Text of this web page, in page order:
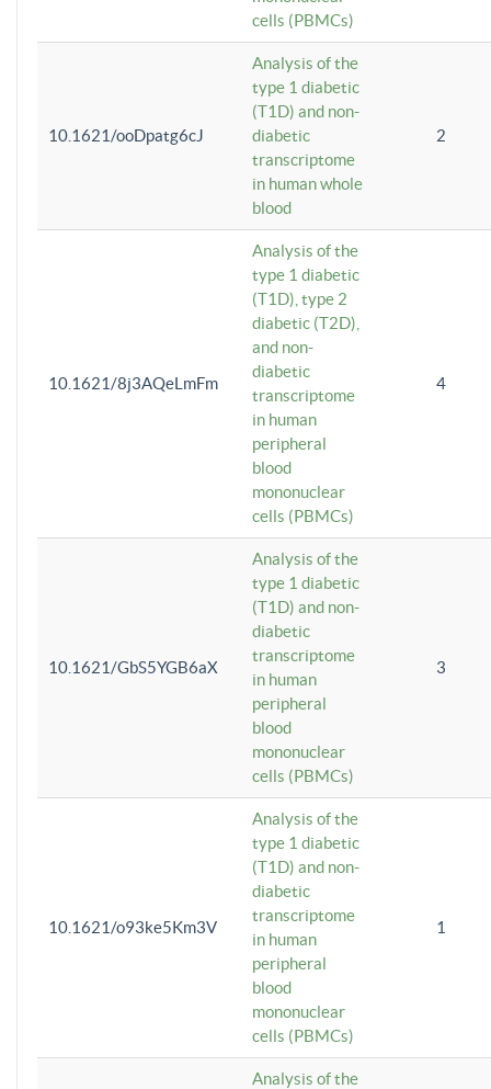
cells (PBMCs)
10.1621/ooDpatg6cJ
Analysis of the
type 1 diabetic
(T1D) and non-
diabetic
transcriptome
in human whole
blood
2
10.1621/8j3AQeLmFm
Analysis of the
type 1 diabetic
(T1D), type 2
diabetic (T2D),
and non-
diabetic
transcriptome
in human
peripheral
blood
mononuclear
cells (PBMCs)
4
10.1621/GbS5YGB6aX
Analysis of the
type 1 diabetic
(T1D) and non-
diabetic
transcriptome
in human
peripheral
blood
mononuclear
cells (PBMCs)
3
10.1621/o93ke5Km3V
Analysis of the
type 1 diabetic
(T1D) and non-
diabetic
transcriptome
in human
peripheral
blood
mononuclear
cells (PBMCs)
1
Analysis of the